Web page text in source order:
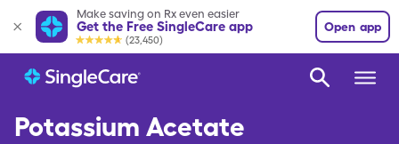
Make saving on Rx even easier
Get the Free SingleCare app
(23,450)
Open app
Potassium Acetate